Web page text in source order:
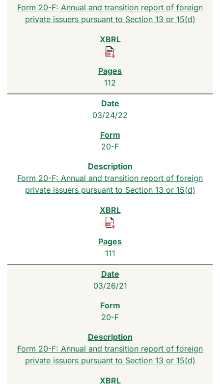
Form 20-F: Annual and transition report of foreign
private issuers pursuant to Section 13 or 15(d)
112
03/24/22
20-F
Form 20-F: Annual and transition report of foreign
private issuers pursuant to Section 13 or 15(d)
111
03/26/21
20-F
Form 20-F: Annual and transition report of foreign
private issuers pursuant to Section 13 or 15(d)